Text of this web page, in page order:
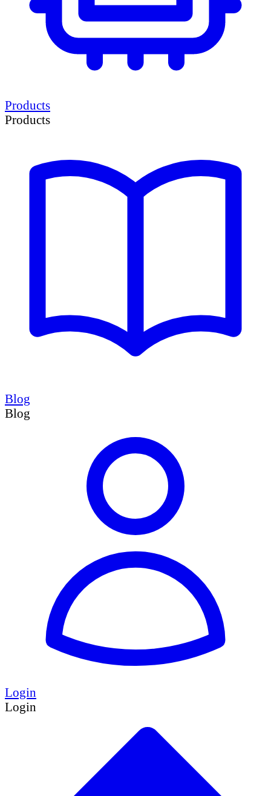
Products
Products
Blog
Blog
Login
Login